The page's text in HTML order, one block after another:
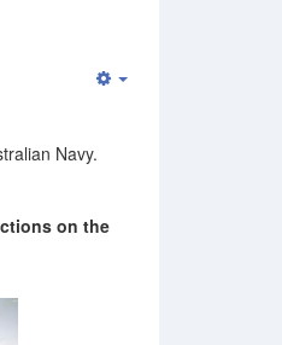
Navy.
on the